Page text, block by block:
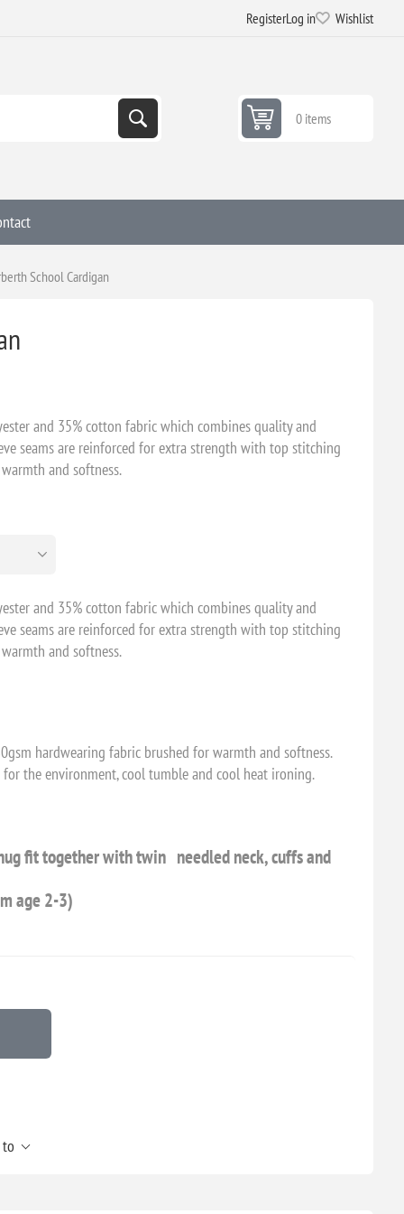
RegisterLog in Wishlist
0 items
School Cardigan
and 35% cotton fabric which combines quality and
seams are reinforced for extra strength with top stitching
and softness.
and 35% cotton fabric which combines quality and
seams are reinforced for extra strength with top stitching
and softness.
hardwearing fabric brushed for warmth and softness.
the environment, cool tumble and cool heat ironing.
fit together with twin needled neck, cuffs and
age 2-3)